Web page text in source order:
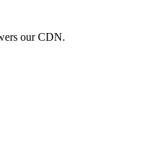
our CDN.